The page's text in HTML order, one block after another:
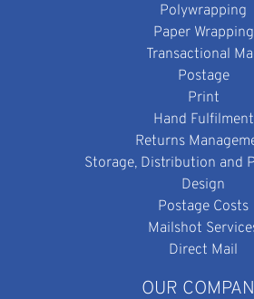
Polywrapping
Paper Wrapping
Transactional
Postage
Print
Hand Fulfilment
Returns
Storage, Distribution and
Design
Postage Costs
Mailshot
Direct Mail
OUR